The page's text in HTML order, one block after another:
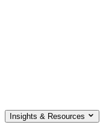
Insights & Resources